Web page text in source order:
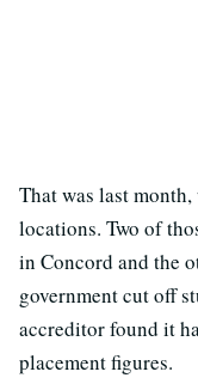
That was last
locations. Two of
in Concord and the
government cut off
accreditor found it
placement figures.